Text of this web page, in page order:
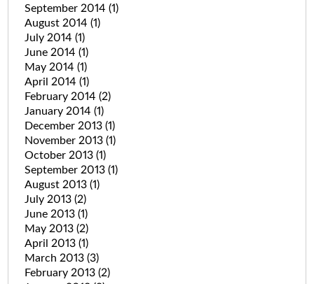
September 2014 (1)
August 2014 (1)
July 2014 (1)
June 2014 (1)
May 2014 (1)
April 2014 (1)
February 2014 (2)
January 2014 (1)
December 2013 (1)
November 2013 (1)
October 2013 (1)
September 2013 (1)
August 2013 (1)
July 2013 (2)
June 2013 (1)
May 2013 (2)
April 2013 (1)
March 2013 (3)
February 2013 (2)